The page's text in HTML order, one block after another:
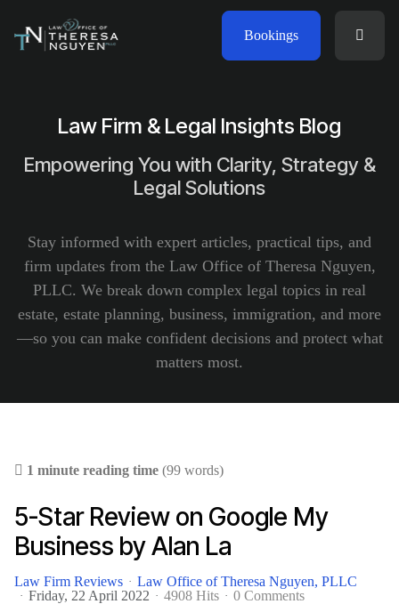
Bookings
Law Firm & Legal Insights Blog
Empowering You with Clarity, Strategy &
Legal Solutions
Stay informed with expert articles, practical tips, and
firm updates from the Law Office of Theresa Nguyen,
PLLC. We break down complex legal topics in real
estate, estate planning, business, immigration, and more
—so you can make confident decisions and protect what
matters most.
1 minute reading time (99 words)
5-Star Review on Google My
Business by Alan La
Law Firm Reviews
Law Office of Theresa Nguyen, PLLC
Friday, 22 April 2022
4908 Hits 0 Comments